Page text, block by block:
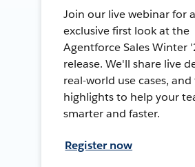
Join our live webinar for
exclusive first look at the
Agentforce Sales Winter
release. We'll share live
real-world use cases,
highlights to help your
smarter and faster.
Register now